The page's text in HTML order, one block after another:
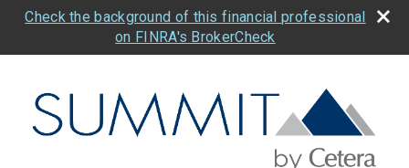
Check the background of this financial professional
on FINRA's BrokerCheck